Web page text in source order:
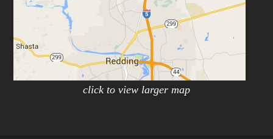
click to view larger map